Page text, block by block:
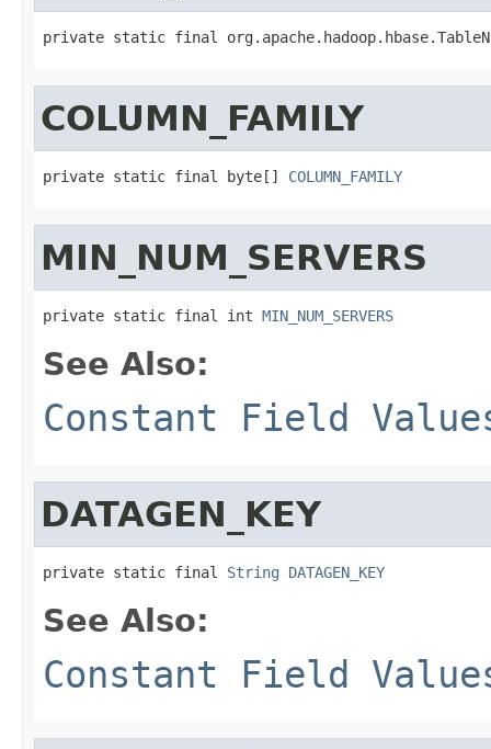
private static final
COLUMN_FAMILY
private static final byte[] COLUMN_FAMILY
MIN_NUM_SERVERS
private static final int MIN_NUM_SERVERS
See Also:
Constant Field
DATAGEN_KEY
private static final String DATAGEN_KEY
See Also:
Constant Field